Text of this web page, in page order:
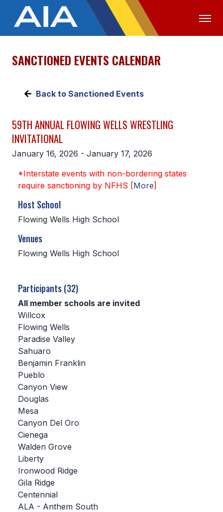
OFFICIALS MEDIA LOGIN
ABOUT
EXECUTIVE BOARD
LEGISLATIVE COUNCIL
CONSTITUTION & BYLAWS
AWARDS
HISTORY
SCHOOLS
CONFERENCE ALIGNMENT
CLASSIFIEDS
NEWSLETTER
CSIET
FALL SPORTS
FOOTBALL
FLAG FOOTBALL
VOLLEYBALL
SOCCER
CROSS COUNTRY
SANCTIONED EVENTS CALENDAR
Back to Sanctioned Events
59TH ANNUAL FLOWING WELLS WRESTLING
INVITATIONAL
January 16, 2026 - January 17, 2026
*Interstate events with non-bordering states
require sanctioning by NFHS [More]
Host School
Flowing Wells High School
Venues
Flowing Wells High School
Participants (32)
All member schools are invited
Willcox
Flowing Wells
Paradise Valley
Sahuaro
Benjamin Franklin
Pueblo
Canyon View
Douglas
Mesa
Canyon Del Oro
Cienega
Walden Grove
Liberty
Ironwood Ridge
Gila Ridge
Centennial
ALA - Anthem South